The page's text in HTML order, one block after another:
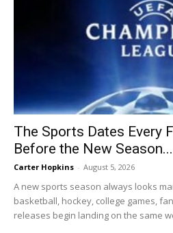
The Sports Dates Every
Before the New Season...
Carter Hopkins - August 5, 2026
A new sports season always looks
basketball, hockey, college games,
releases begin landing on the same